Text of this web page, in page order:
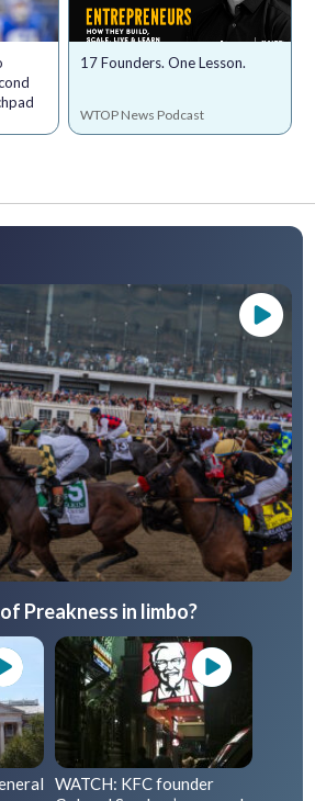
17 Founders. One Lesson.
WTOP News Podcast
Preakness in limbo?
WATCH: KFC founder